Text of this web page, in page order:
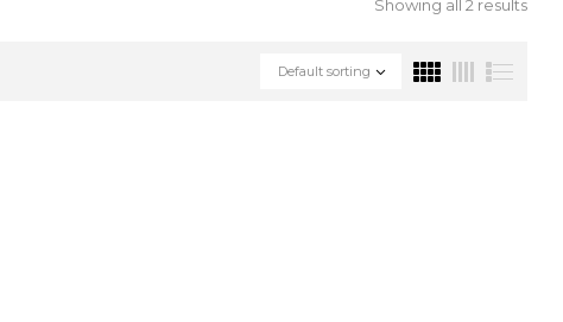
Showing all 2 results
Default sorting